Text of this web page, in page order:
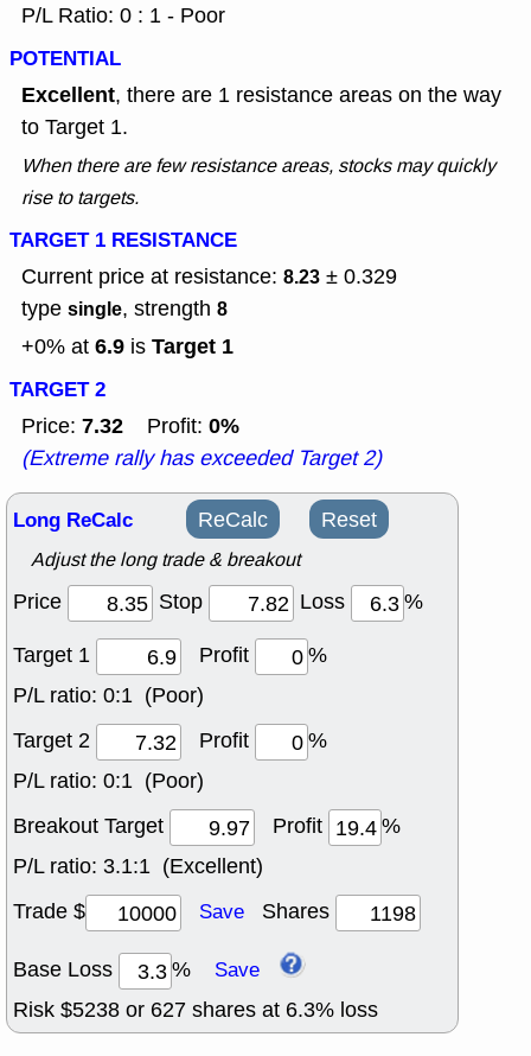
P/L Ratio: 0 : 1 - Poor
POTENTIAL
Excellent, there are 1 resistance areas on the way
to Target 1.
When there are few resistance areas, stocks may quickly
rise to targets.
TARGET 1 RESISTANCE
Current price at resistance: 8.23 ± 0.329
type single, strength 8
+0% at 6.9 is Target 1
TARGET 2
Price: 7.32 Profit: 0%
(Extreme rally has exceeded Target 2)
Long ReCalc ReCalc Reset
Adjust the long trade & breakout
Price Stop Loss
%
Target 1
Profit
%
P/L ratio: 0:1 (Poor)
Target 2
Profit
%
P/L ratio: 0:1 (Poor)
Breakout Target
Profit
%
P/L ratio: 3.1:1 (Excellent)
Trade $
Save Shares
Base Loss % Save
Risk $5238 or 627 shares at 6.3% loss